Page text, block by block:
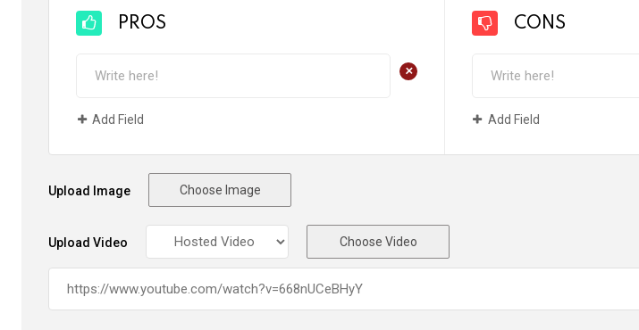
PROS
+
Add Field
CONS
Add Field
Upload Image Choose Image
Upload Video Choose Video